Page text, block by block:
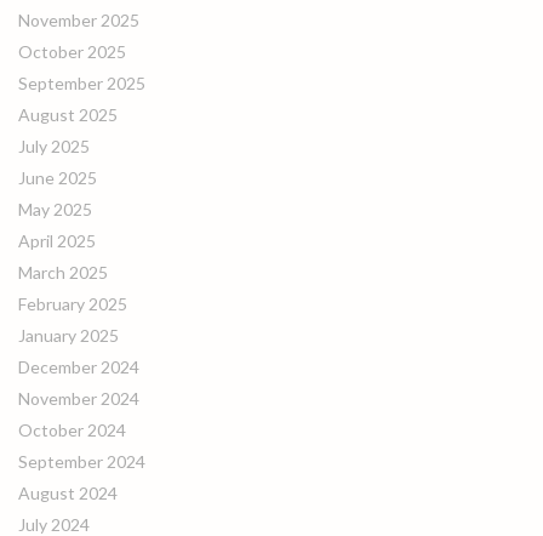
November 2025
October 2025
September 2025
August 2025
July 2025
June 2025
May 2025
April 2025
March 2025
February 2025
January 2025
December 2024
November 2024
October 2024
September 2024
August 2024
July 2024